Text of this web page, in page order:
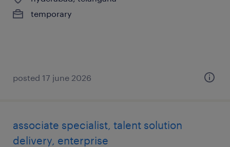
temporary
posted 17 june 2026
associate specialist, talent solution
delivery, enterprise